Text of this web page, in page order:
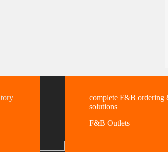
complete F&B ordering
solutions
F&B Outlets